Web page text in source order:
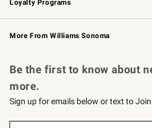
Loyalty Programs
Williams Sonoma Credit Card Key
Williams Sonoma Reserve
More From Williams Sonoma
Be the first to know about
more.
Sign up for emails below or text to